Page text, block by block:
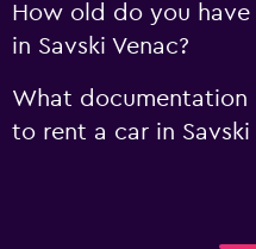
How old do you
in Savski Venac?
What documentation
to rent a car in Savski